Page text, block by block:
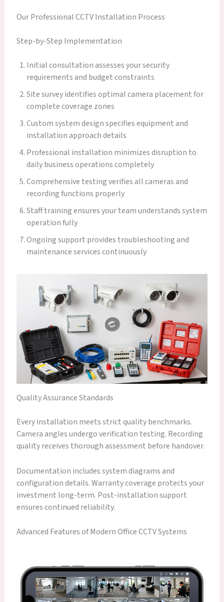
Our Professional CCTV Installation Process
Step-by-Step Implementation
Initial consultation assesses your security
requirements and budget constraints
Site survey identifies optimal camera placement for
complete coverage zones
Custom system design specifies equipment and
installation approach details
Professional installation minimizes disruption to
daily business operations completely
Comprehensive testing verifies all cameras and
recording functions properly
Staff training ensures your team understands system
operation fully
Ongoing support provides troubleshooting and
maintenance services continuously
Quality Assurance Standards
Every installation meets strict quality benchmarks.
Camera angles undergo verification testing. Recording
quality receives thorough assessment before handover.
Documentation includes system diagrams and
configuration details. Warranty coverage protects your
investment long-term. Post-installation support
ensures continued reliability.
Advanced Features of Modern Office CCTV Systems